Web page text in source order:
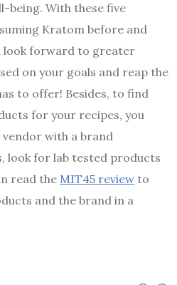
being. With these five
Kratom before and
look forward to greater
on your goals and reap the
to offer! Besides, to find
for your recipes, you
with a brand
look for lab tested products
read the MIT45 review to
and the brand in a